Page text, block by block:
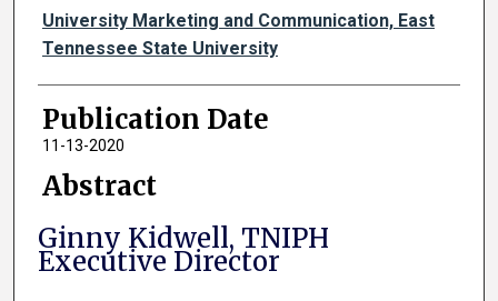
Authors
University Marketing and Communication, East
Tennessee State University
Publication Date
11-13-2020
Abstract
Ginny Kidwell, TNIPH
Executive Director